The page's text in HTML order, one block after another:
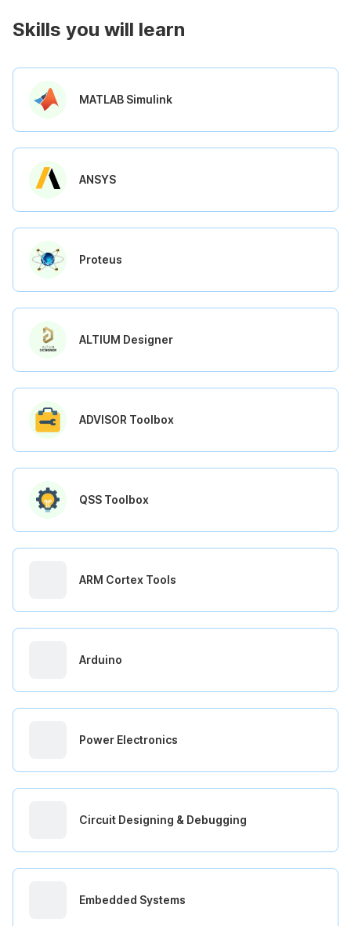
Skills you will learn
MATLAB Simulink
ANSYS
Proteus
ALTIUM Designer
ADVISOR Toolbox
QSS Toolbox
ARM Cortex Tools
Arduino
Power Electronics
Circuit Designing & Debugging
Embedded Systems